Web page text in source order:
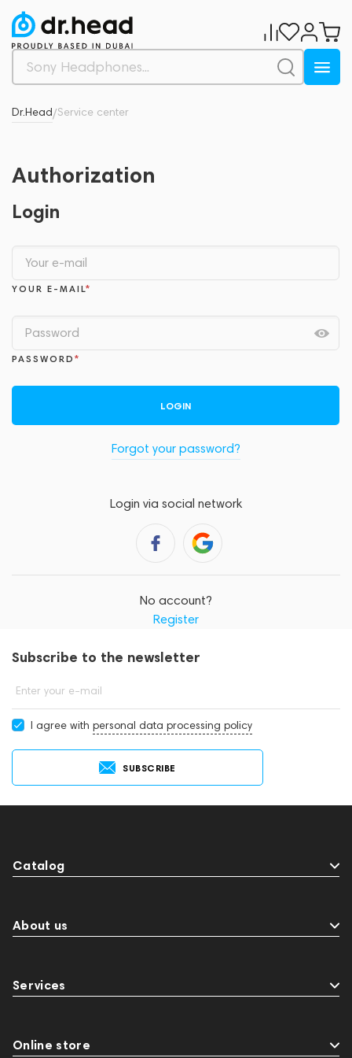
Dr.Head/Service center
Authorization
Login
YOUR E-MAIL
PASSWORD
LOGIN
Forgot your password?
Login via social network
No account?
Register
Subscribe to the newsletter
Enter your e-mail
I agree with personal data processing policy
SUBSCRIBE
Catalog
About us
Services
Online store